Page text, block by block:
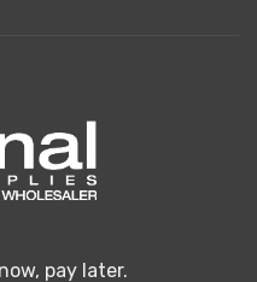
pay later.